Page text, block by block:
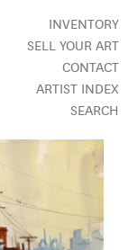
INVENTORY
SELL YOUR ART
CONTACT
ARTIST INDEX
SEARCH